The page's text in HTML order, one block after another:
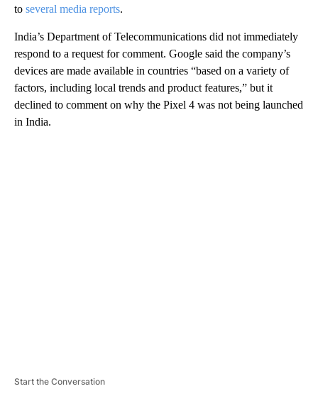
to several media reports.
India’s Department of Telecommunications did not immediately
respond to a request for comment. Google said the company’s
devices are made available in countries “based on a variety of
factors, including local trends and product features,” but it
declined to comment on why the Pixel 4 was not being launched
in India.
Start the Conversation